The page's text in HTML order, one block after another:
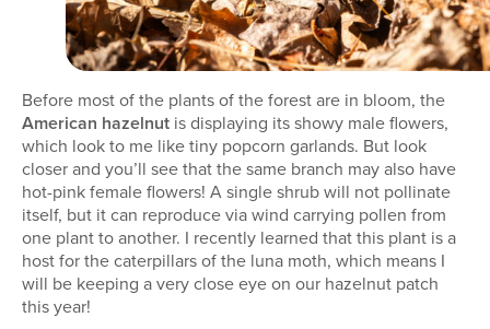
Before most of the plants of the forest are in bloom, the
American hazelnut is displaying its showy male flowers,
which look to me like tiny popcorn garlands. But look
closer and you’ll see that the same branch may also have
hot-pink female flowers! A single shrub will not pollinate
itself, but it can reproduce via wind carrying pollen from
one plant to another. I recently learned that this plant is a
host for the caterpillars of the luna moth, which means I
will be keeping a very close eye on our hazelnut patch
this year!